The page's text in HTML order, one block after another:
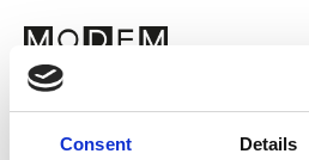
Consent Details
Brands